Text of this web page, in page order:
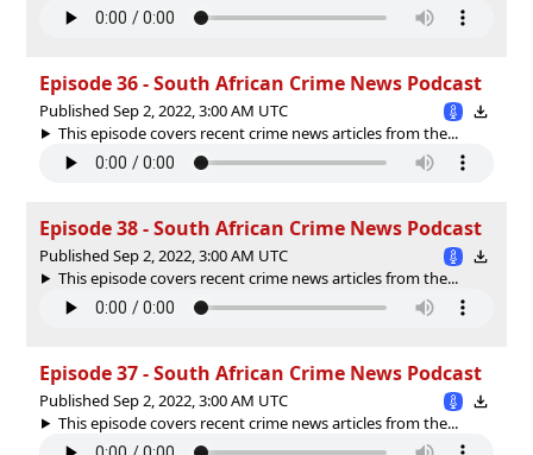
Episode 36 - South African Crime News Podcast
Published Sep 2, 2022, 3:00 AM UTC
This episode covers recent crime news articles from the...
Episode 38 - South African Crime News Podcast
Published Sep 2, 2022, 3:00 AM UTC
This episode covers recent crime news articles from the...
Episode 37 - South African Crime News Podcast
Published Sep 2, 2022, 3:00 AM UTC
This episode covers recent crime news articles from the...